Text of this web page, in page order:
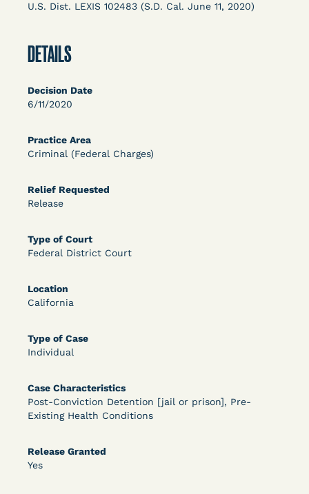
U.S. Dist. LEXIS 102483 (S.D. Cal. June 11, 2020)
DETAILS
Decision Date
6/11/2020
Practice Area
Criminal (Federal Charges)
Relief Requested
Release
Type of Court
Federal District Court
Location
California
Type of Case
Individual
Case Characteristics
Post-Conviction Detention [jail or prison], Pre-
Existing Health Conditions
Release Granted
Yes
DECISION
Release Grant - Crime of Violence
U.S. v. Rice (D. Md.) - Release from Probation
Granted